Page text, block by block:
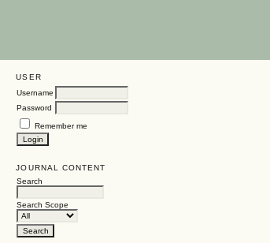
USER
Username
Password
Remember me
JOURNAL CONTENT
Search
Search Scope